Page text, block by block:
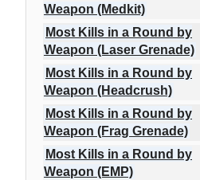
Weapon (Medkit)
Most Kills in a Round by
Weapon (Laser Grenade)
Most Kills in a Round by
Weapon (Headcrush)
Most Kills in a Round by
Weapon (Frag Grenade)
Most Kills in a Round by
Weapon (EMP)